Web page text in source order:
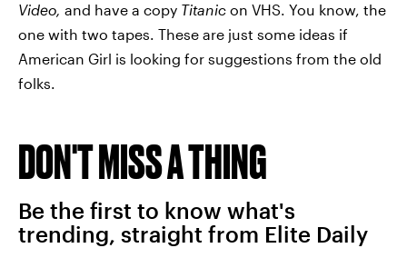
Video, and have a copy Titanic on VHS. You know, the
one with two tapes. These are just some ideas if
American Girl is looking for suggestions from the old
folks.
DON'T MISS A THING
Be the first to know what's
trending, straight from Elite Daily